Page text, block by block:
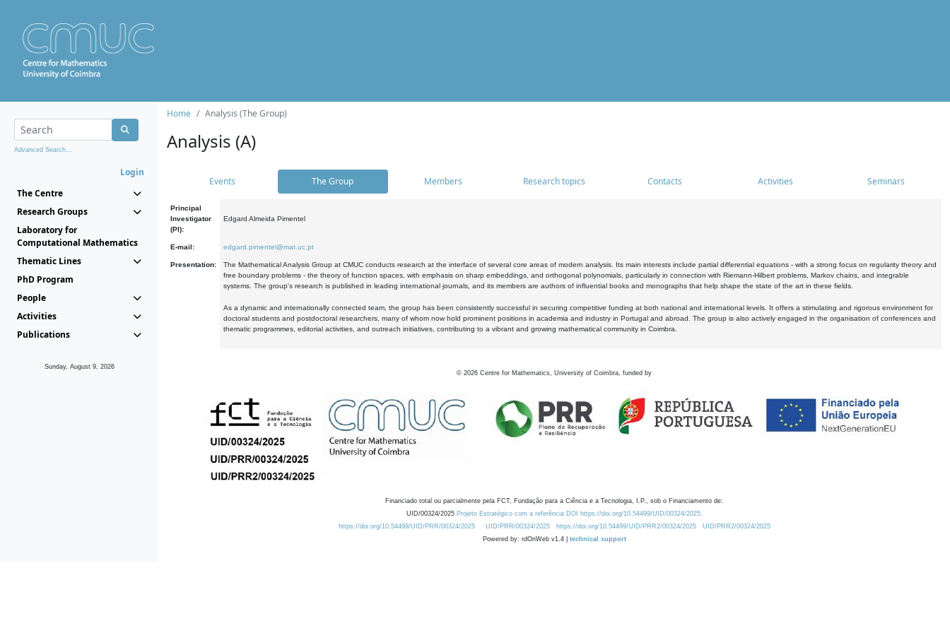
Advanced Search...
Login
The Centre
Research Groups
Laboratory for
Computational Mathematics
Thematic Lines
PhD Program
People
Activities
Publications
Sunday, August 9, 2026
Home Analysis (The Group)
Analysis (A)
Events The Group Members Research topics Contacts Activities Seminars
Principal
Investigator
(PI):
Edgard Almeida Pimentel
E-mail: edgard.pimentel@mat.uc.pt
Presentation:
The Mathematical Analysis Group at CMUC conducts research at the interface of several core areas of modern analysis. Its main interests include partial differential equations - with a strong focus on regularity theory and
free boundary problems - the theory of function spaces, with emphasis on sharp embeddings, and orthogonal polynomials, particularly in connection with Riemann-Hilbert problems, Markov chains, and integrable
systems. The group's research is published in leading international journals, and its members are authors of influential books and monographs that help shape the state of the art in these fields.
As a dynamic and internationally connected team, the group has been consistently successful in securing competitive funding at both national and international levels. It offers a stimulating and rigorous environment for
doctoral students and postdoctoral researchers, many of whom now hold prominent positions in academia and industry in Portugal and abroad. The group is also actively engaged in the organisation of conferences and
thematic programmes, editorial activities, and outreach initiatives, contributing to a vibrant and growing mathematical community in Coimbra.
© 2026 Centre for Mathematics, University of Coimbra, funded by
Financiado total ou parcialmente pela FCT, Fundação para a Ciência e a Tecnologia, I.P., sob o Financiamento de:
UID/00324/2025 Projeto Estratégico com a referência DOI https://doi.org/10.54499/UID/00324/2025.
https://doi.org/10.54499/UID/PRR/00324/2025
UID/PRR/00324/2025 https://doi.org/10.54499/UID/PRR2/00324/2025
UID/PRR2/00324/2025
Powered by: rdOnWeb v1.4 | technical support